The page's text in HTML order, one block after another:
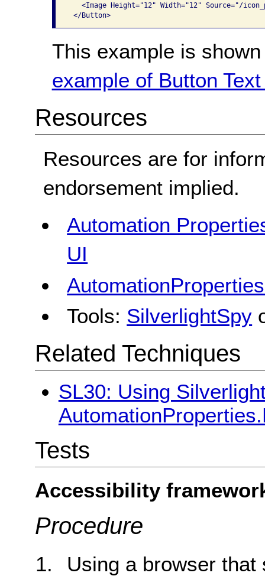
<Image Height="12" Width="12" Source="/
</Button>
This example is
example of Button
Resources
Resources are for
endorsement implied.
Automation
UI
Tools: SilverlightSpy
Related Techniques
SL30: Using
Tests
Accessibility
Procedure
Using a browser